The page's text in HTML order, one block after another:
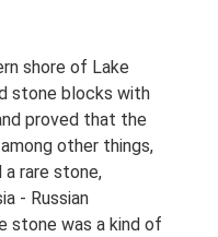
shore of Lake
stone blocks with
proved that the
other things,
a rare stone,
- Russian
stone was a kind of